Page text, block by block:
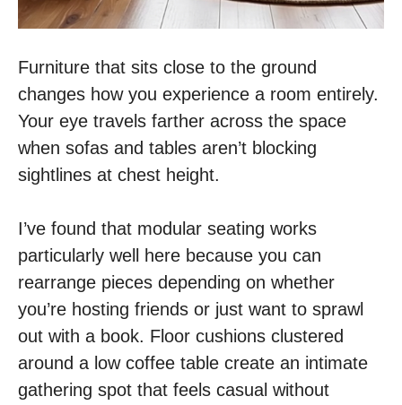
Furniture that sits close to the ground
changes how you experience a room entirely.
Your eye travels farther across the space
when sofas and tables aren’t blocking
sightlines at chest height.
I’ve found that modular seating works
particularly well here because you can
rearrange pieces depending on whether
you’re hosting friends or just want to sprawl
out with a book. Floor cushions clustered
around a low coffee table create an intimate
gathering spot that feels casual without